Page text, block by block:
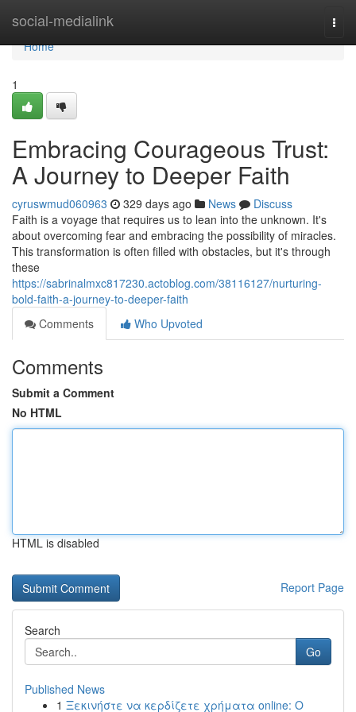
social-medialink
Home
Home
1
Embracing Courageous Trust:
A Journey to Deeper Faith
cyruswmud060963 329 days ago News
Discuss
Faith is a voyage that requires us to lean into the unknown. It's
about overcoming fear and embracing the possibility of miracles.
This transformation is often filled with obstacles, but it's through
these
https://sabrinalmxc817230.actoblog.com/38116127/nurturing-
bold-faith-a-journey-to-deeper-faith
Comments
Who Upvoted
Comments
Submit a Comment
No HTML
HTML is disabled
Report Page
Search
Go
Published News
1 Ξεκινήστε να κερδίζετε χρήματα online: Ο